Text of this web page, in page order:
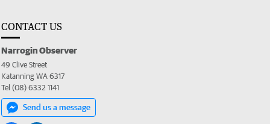
CONTACT US
Narrogin Observer
49 Clive Street
Katanning WA 6317
Tel (08) 6332 1141
Send us a message